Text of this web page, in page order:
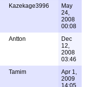
Kazekage3996
May
24,
2008
00:08
Antton
Dec
12,
2008
03:46
Tamim
Apr 1,
2009
14:05